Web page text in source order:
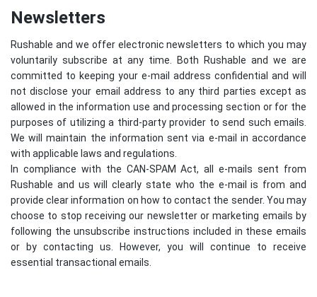
Newsletters
Rushable and we offer electronic newsletters to which you may
voluntarily subscribe at any time. Both Rushable and we are
committed to keeping your e-mail address confidential and will
not disclose your email address to any third parties except as
allowed in the information use and processing section or for the
purposes of utilizing a third-party provider to send such emails.
We will maintain the information sent via e-mail in accordance
with applicable laws and regulations.
In compliance with the CAN-SPAM Act, all e-mails sent from
Rushable and us will clearly state who the e-mail is from and
provide clear information on how to contact the sender. You may
choose to stop receiving our newsletter or marketing emails by
following the unsubscribe instructions included in these emails
or by contacting us. However, you will continue to receive
essential transactional emails.